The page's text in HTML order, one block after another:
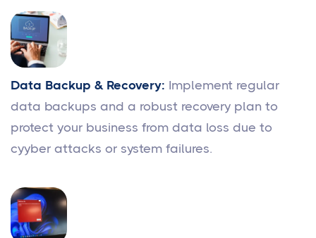
Data Backup & Recovery: Implement regular
data backups and a robust recovery plan to
protect your business from data loss due to
cyyber attacks or system failures.